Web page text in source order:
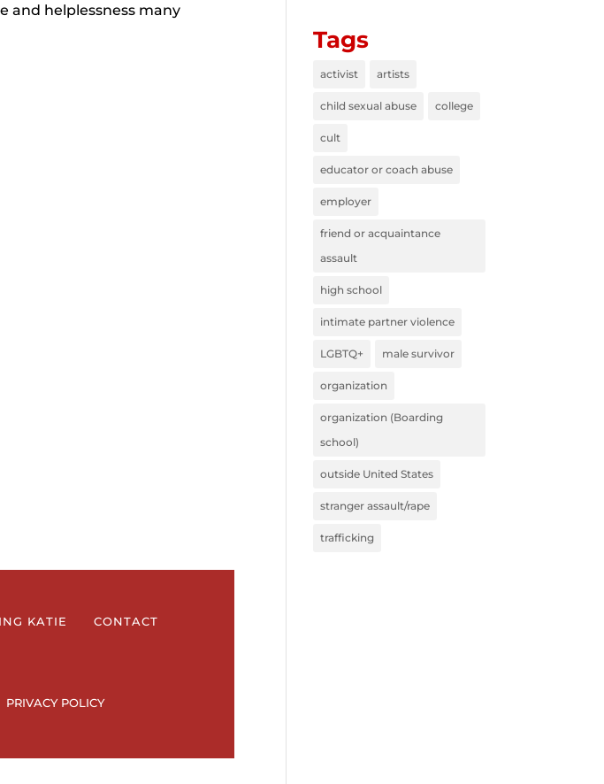
and helplessness many
KATIE CONTACT
PRIVACY POLICY
Tags
activist artists
child sexual abuse college
cult
educator or coach abuse
employer
friend or acquaintance
assault
high school
intimate partner violence
LGBTQ+ male survivor
organization
organization (Boarding
school)
outside United States
stranger assault/rape
trafficking